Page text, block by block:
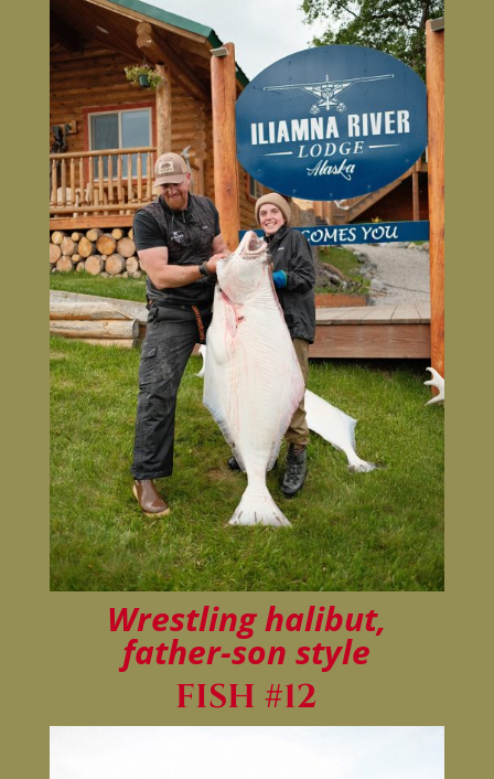
Wrestling halibut,
father-son style
FISH #12